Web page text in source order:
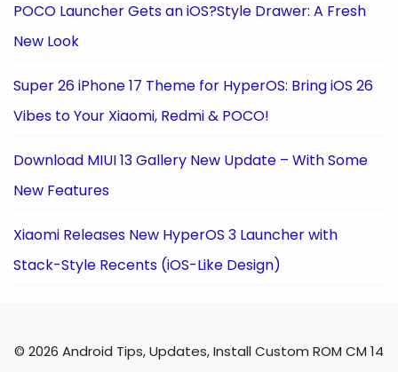
POCO Launcher Gets an iOS?Style Drawer: A Fresh
New Look
Super 26 iPhone 17 Theme for HyperOS: Bring iOS 26
Vibes to Your Xiaomi, Redmi & POCO!
Download MIUI 13 Gallery New Update – With Some
New Features
Xiaomi Releases New HyperOS 3 Launcher with
Stack-Style Recents (iOS-Like Design)
© 2026 Android Tips, Updates, Install Custom ROM CM 14